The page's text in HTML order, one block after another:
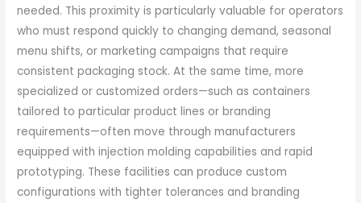
needed. This proximity is particularly valuable for operators
who must respond quickly to changing demand, seasonal
menu shifts, or marketing campaigns that require
consistent packaging stock. At the same time, more
specialized or customized orders—such as containers
tailored to particular product lines or branding
requirements—often move through manufacturers
equipped with injection molding capabilities and rapid
prototyping. These facilities can produce custom
configurations with tighter tolerances and branding